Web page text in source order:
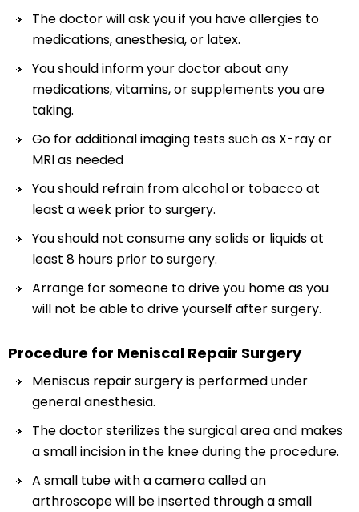
The doctor will ask you if you have allergies to
medications, anesthesia, or latex.
You should inform your doctor about any
medications, vitamins, or supplements you are
taking.
Go for additional imaging tests such as X-ray or
MRI as needed
You should refrain from alcohol or tobacco at
least a week prior to surgery.
You should not consume any solids or liquids at
least 8 hours prior to surgery.
Arrange for someone to drive you home as you
will not be able to drive yourself after surgery.
Procedure for Meniscal Repair Surgery
Meniscus repair surgery is performed under
general anesthesia.
The doctor sterilizes the surgical area and makes
a small incision in the knee during the procedure.
A small tube with a camera called an
arthroscope will be inserted through a small